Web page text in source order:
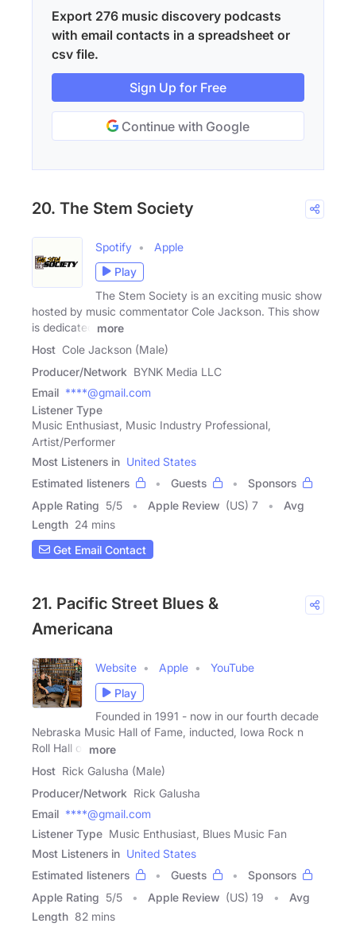
Export 276 music discovery podcasts
with email contacts in a spreadsheet or
csv file.
Sign Up for Free
Continue with Google
20. The Stem Society
Spotify
Apple
Play
The Stem Society is an exciting music show
hosted by music commentator Cole Jackson. This show
is dedicated
more
Host Cole Jackson (Male)
Producer/Network BYNK Media LLC
Email ****@gmail.com
Listener Type
Music Enthusiast, Music Industry Professional,
Artist/Performer
Most Listeners in United States
Estimated listeners
Guests
Sponsors
Apple Rating 5/5 Apple Review (US) 7
Avg
Length 24 mins
Get Email Contact
21. Pacific Street Blues &
Americana
Website Apple
YouTube
Play
Founded in 1991 - now in our fourth decade
Nebraska Music Hall of Fame, inducted, Iowa Rock n
Roll Hall of
more
Host Rick Galusha (Male)
Producer/Network Rick Galusha
Email ****@gmail.com
Listener Type Music Enthusiast, Blues Music Fan
Most Listeners in United States
Estimated listeners
Guests
Sponsors
Apple Rating 5/5 Apple Review (US) 19
Avg
Length 82 mins